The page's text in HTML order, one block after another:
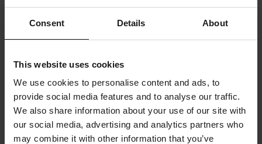
Consent Details About
This website uses cookies
We use cookies to personalise content and ads, to
provide social media features and to analyse our traffic.
We also share information about your use of our site with
our social media, advertising and analytics partners who
may combine it with other information that you’ve